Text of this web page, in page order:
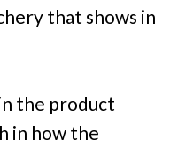
that shows in
the product
in how the